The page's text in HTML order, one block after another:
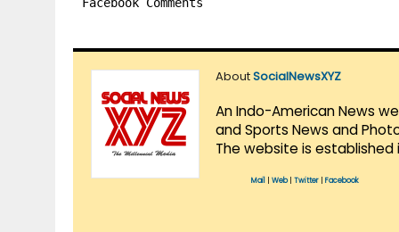
Facebook Comments
AboutSocialNewsXYZ
An Indo-American News
and Sports News and
The website is established
Mail Web| Twitter Facebook